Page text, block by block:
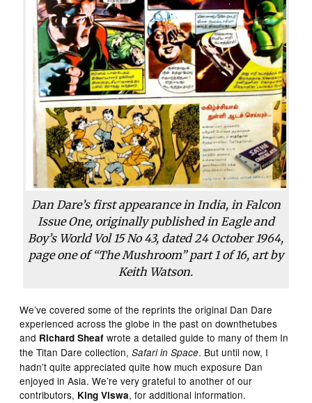
Dan Dare’s first appearance in India, in Falcon
Issue One, originally published in Eagle and
Boy’s World Vol 15 No 43, dated 24 October 1964,
page one of “The Mushroom” part 1 of 16, art by
Keith Watson.
We’ve covered some of the reprints the original Dan Dare
experienced across the globe in the past on downthetubes
and Richard Sheaf wrote a detailed guide to many of them In
the Titan Dare collection,Safari in Space. But until now, I
hadn’t quite appreciated quite how much exposure Dan
enjoyed in Asia. We’re very grateful to another of our
contributors, King Viswa, for additional information.